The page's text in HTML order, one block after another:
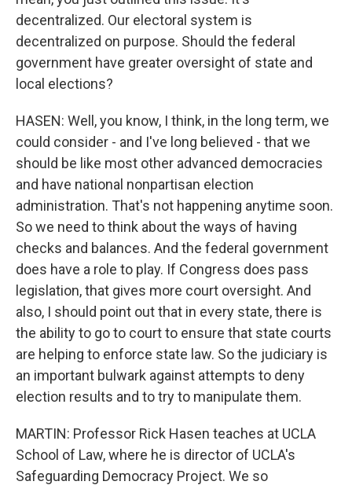
decentralized. Our electoral system is
decentralized on purpose. Should the federal
government have greater oversight of state and
local elections?
HASEN: Well, you know, I think, in the long term, we
could consider - and I've long believed - that we
should be like most other advanced democracies
and have national nonpartisan election
administration. That's not happening anytime soon.
So we need to think about the ways of having
checks and balances. And the federal government
does have a role to play. If Congress does pass
legislation, that gives more court oversight. And
also, I should point out that in every state, there is
the ability to go to court to ensure that state courts
are helping to enforce state law. So the judiciary is
an important bulwark against attempts to deny
election results and to try to manipulate them.
MARTIN: Professor Rick Hasen teaches at UCLA
School of Law, where he is director of UCLA's
Safeguarding Democracy Project. We so